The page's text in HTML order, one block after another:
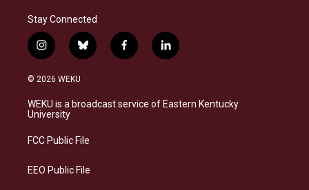
Stay Connected
i
n
s
a
g
a
b
l
s
k
f
a
b
o
l
i
e
d
© 2026 WEKU
WEKU is a broadcast service of Eastern Kentucky
University
FCC Public File
EEO Public File